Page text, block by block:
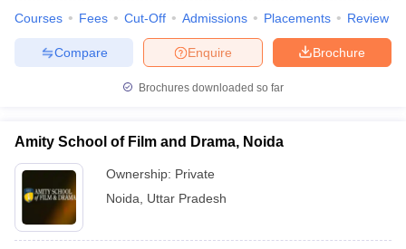
Courses Fees Cut-Off Admissions Placements Review
Brochure
Enquire
Compare
Brochures downloaded so far
Amity School of Film and Drama, Noida
Ownership: Private
Noida
Uttar Pradesh